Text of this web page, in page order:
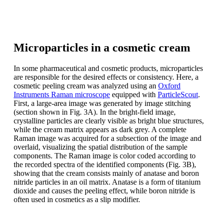
Microparticles in a cosmetic cream
In some pharmaceutical and cosmetic products, microparticles
are responsible for the desired effects or consistency. Here, a
cosmetic peeling cream was analyzed using an Oxford
Instruments Raman microscope equipped with ParticleScout.
First, a large-area image was generated by image stitching
(section shown in Fig. 3A). In the bright-field image,
crystalline particles are clearly visible as bright blue structures,
while the cream matrix appears as dark grey. A complete
Raman image was acquired for a subsection of the image and
overlaid, visualizing the spatial distribution of the sample
components. The Raman image is color coded according to
the recorded spectra of the identified components (Fig. 3B),
showing that the cream consists mainly of anatase and boron
nitride particles in an oil matrix. Anatase is a form of titanium
dioxide and causes the peeling effect, while boron nitride is
often used in cosmetics as a slip modifier.